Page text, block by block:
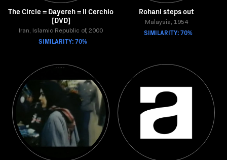
The Circle = Dayereh = Il Cerchio
[DVD]
Iran, Islamic Republic of, 2000
SIMILARITY: 70%
Rohani steps out
Malaysia, 1954
SIMILARITY: 70%